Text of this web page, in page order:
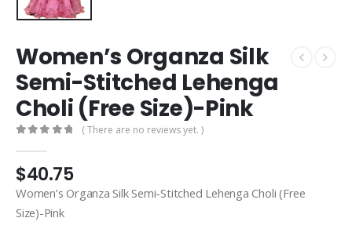
Women’s Organza Silk
Semi-Stitched Lehenga
Choli (Free Size)-Pink
( There are no reviews yet. )
$40.75
Women’s Organza Silk Semi-Stitched Lehenga Choli (Free
Size)-Pink